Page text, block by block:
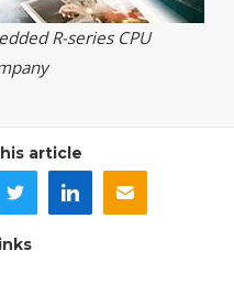
R-series CPU
article